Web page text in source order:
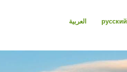
العربية русский